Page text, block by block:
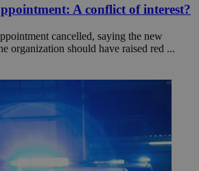
A conflict of interest?
cancelled, saying the new
organization should have raised red ...